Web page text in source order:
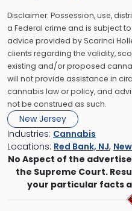
Disclaimer: Possession, use,
a Federal crime and is subject
advice provided by Scarinci
clients regarding the validity,
existing and/or proposed
will not provide assistance in
cannabis law or policy, and
not be construed as such.
New Jersey
Industries: Cannabis
Locations: Red Bank, NJ,
No Aspect of the
the Supreme Court.
your particular facts